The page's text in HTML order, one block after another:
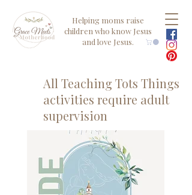
Helping moms raise
children who know Jesus
and love Jesus.
All Teaching Tots Things
activities require adult
supervision